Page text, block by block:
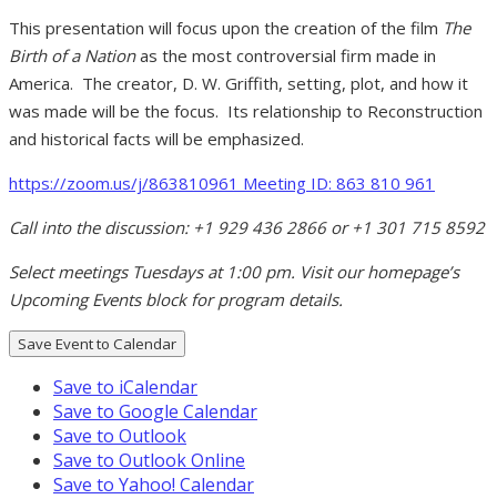
This presentation will focus upon the creation of the film The
Birth of a Nationas the most controversial firm made in
America. The creator, D. W. Griffith, setting, plot, and how it
was made will be the focus. Its relationship to Reconstruction
and historical facts will be emphasized.
https://zoom.us/j/863810961 Meeting ID: 863 810 961
Call into the discussion: +1 929 436 2866 or +1 301 715 8592
Select meetings Tuesdays at 1:00 pm. Visit our homepage’s
Upcoming Events block for program details.
Save Event to Calendar
Save to iCalendar
Save to Google Calendar
Save to Outlook
Save to Outlook Online
Save to Yahoo! Calendar